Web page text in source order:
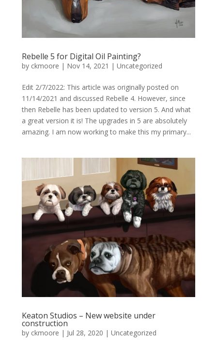
Rebelle 5 for Digital Oil Painting?
by ckmoore | Nov 14, 2021 | Uncategorized
Edit 2/7/2022: This article was originally posted on
11/14/2021 and discussed Rebelle 4. However, since
then Rebelle has been updated to version 5. And what
a great version it is! The upgrades in 5 are absolutely
amazing. I am now working to make this my primary...
Keaton Studios – New website under
construction
by ckmoore | Jul 28, 2020 | Uncategorized